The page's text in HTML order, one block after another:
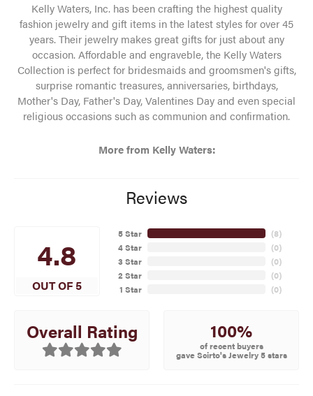
Kelly Waters, Inc. has been crafting the highest quality
fashion jewelry and gift items in the latest styles for over 45
years. Their jewelry makes great gifts for just about any
occasion. Affordable and engraveble, the Kelly Waters
Collection is perfect for bridesmaids and groomsmen's gifts,
surprise romantic treasures, anniversaries, birthdays,
Mother's Day, Father's Day, Valentines Day and even special
religious occasions such as communion and confirmation.
More from Kelly Waters:
Reviews
4.8
OUT OF 5
5 Star
4 Star
3 Star
2 Star
1 Star
(8)
(0)
(0)
(0)
(0)
Overall Rating 100%
of recent buyers
gave Scirto's Jewelry 5 stars